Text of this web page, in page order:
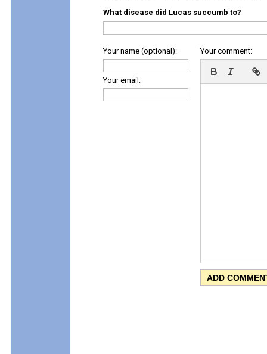
What disease did Lucas succumb to?
Your name (optional):
Your email:
Your comment: